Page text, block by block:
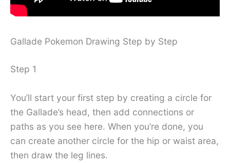
Gallade Pokemon Drawing Step by Step
Step 1
You’ll start your first step by creating a circle for
the Gallade’s head, then add connections or
paths as you see here. When you’re done, you
can create another circle for the hip or waist area,
then draw the leg lines.